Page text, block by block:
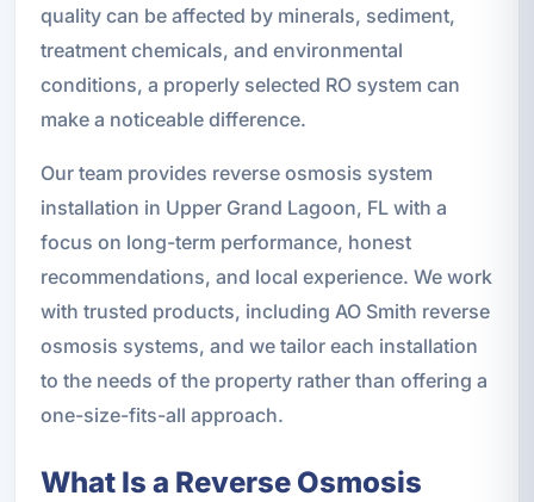
quality can be affected by minerals, sediment,
treatment chemicals, and environmental
conditions, a properly selected RO system can
make a noticeable difference.
Our team provides reverse osmosis system
installation in Upper Grand Lagoon, FL with a
focus on long-term performance, honest
recommendations, and local experience. We work
with trusted products, including AO Smith reverse
osmosis systems, and we tailor each installation
to the needs of the property rather than offering a
one-size-fits-all approach.
What Is a Reverse Osmosis